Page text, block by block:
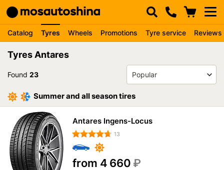
Catalog Tyres Wheels Promotions Tyre service Reviews
Tyres Antares
Found 23
Summer and all season tires
Antares Ingens-Locus
13
from 4 660 ₽